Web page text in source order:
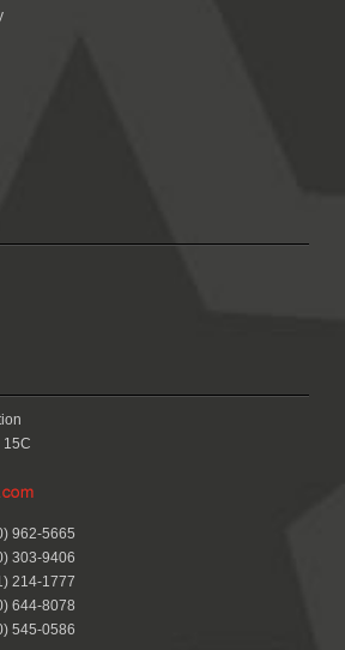
15C
962-5665
303-9406
214-1777
644-8078
545-0586